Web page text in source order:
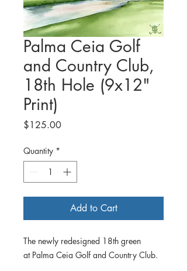
Palma Ceia Golf
and Country Club,
18th Hole (9x12"
Print)
$125.00Price
Quantity *
Add to Cart
The newly redesigned 18th green
at Palma Ceia Golf and Country Club.